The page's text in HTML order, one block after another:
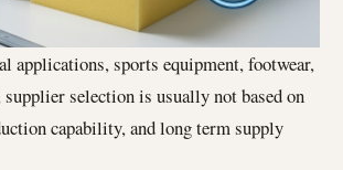
applications, sports equipment, footwear,
selection is usually not based on
capability, and long term supply